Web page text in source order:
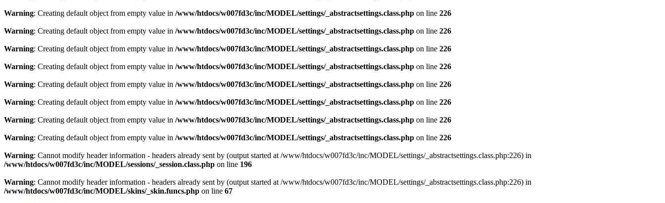
Warning: Creating default object from empty value in /www/htdocs/w007fd3c/inc/MODEL/settings/_abstractsettings.class.php on line 226
Warning: Creating default object from empty value in /www/htdocs/w007fd3c/inc/MODEL/settings/_abstractsettings.class.php on line 226
Warning: Creating default object from empty value in /www/htdocs/w007fd3c/inc/MODEL/settings/_abstractsettings.class.php on line 226
Warning: Creating default object from empty value in /www/htdocs/w007fd3c/inc/MODEL/settings/_abstractsettings.class.php on line 226
Warning: Creating default object from empty value in /www/htdocs/w007fd3c/inc/MODEL/settings/_abstractsettings.class.php on line 226
Warning: Creating default object from empty value in /www/htdocs/w007fd3c/inc/MODEL/settings/_abstractsettings.class.php on line 226
Warning: Creating default object from empty value in /www/htdocs/w007fd3c/inc/MODEL/settings/_abstractsettings.class.php on line 226
Warning: Creating default object from empty value in /www/htdocs/w007fd3c/inc/MODEL/settings/_abstractsettings.class.php on line 226
Warning: Cannot modify header information - headers already sent by (output started at /www/htdocs/w007fd3c/inc/MODEL/settings/_abstractsettings.class.php:226) in
/www/htdocs/w007fd3c/inc/MODEL/sessions/_session.class.php on line 196
Warning: Cannot modify header information - headers already sent by (output started at /www/htdocs/w007fd3c/inc/MODEL/settings/_abstractsettings.class.php:226) in
/www/htdocs/w007fd3c/inc/MODEL/skins/_skin.funcs.php on line 67